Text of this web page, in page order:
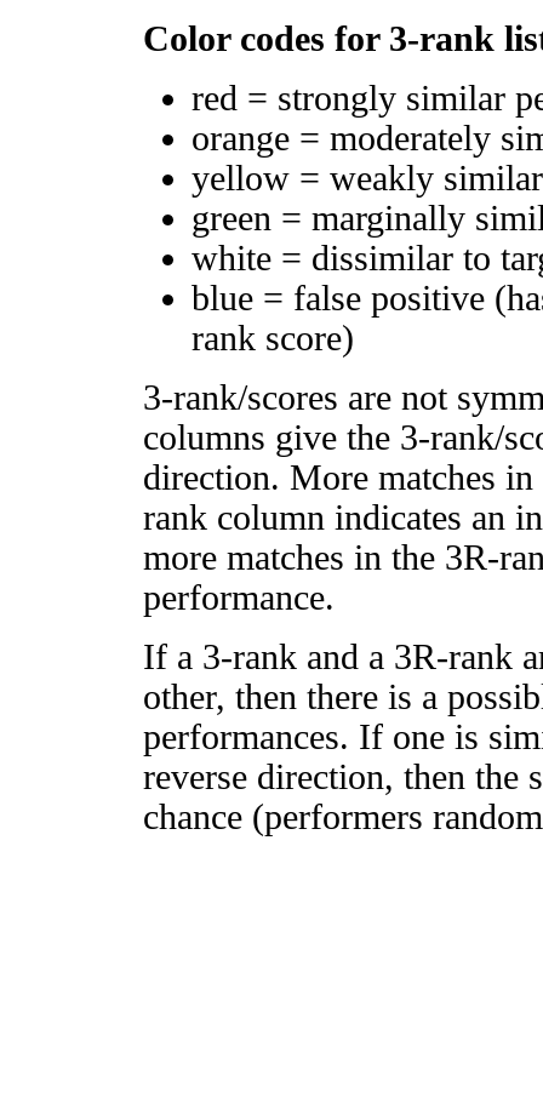
Color codes for 3-rank
red = strongly similar
orange = moderately
yellow = weakly
green = marginally
white = dissimilar to
blue = false positive
rank score)
3-rank/scores are not
columns give the 3-rank/
direction. More matches
rank column indicates an
more matches in the 3R-
performance.
If a 3-rank and a 3R-rank
other, then there is a
performances. If one is
reverse direction, then
chance (performers